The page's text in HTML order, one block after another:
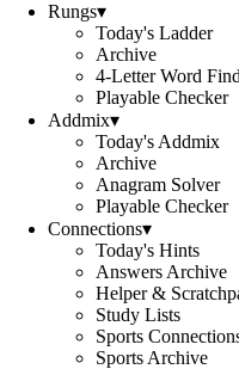
Rungs▾
Today's Ladder
Archive
4-Letter Word
Playable Checker
Addmix▾
Today's Addmix
Archive
Anagram Solver
Playable Checker
Connections▾
Today's Hints
Answers Archive
Helper &
Study Lists
Sports
Sports Archive